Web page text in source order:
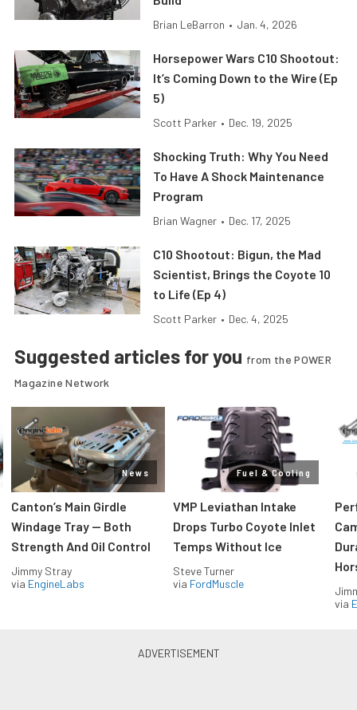
Brian LeBarron • Jan. 4, 2026
Horsepower Wars C10 Shootout:
It’s Coming Down to the Wire (Ep
5)
Scott Parker • Dec. 19, 2025
Shocking Truth: Why You Need
To Have A Shock Maintenance
Program
Brian Wagner • Dec. 17, 2025
C10 Shootout: Bigun, the Mad
Scientist, Brings the Coyote 10
to Life (Ep 4)
Scott Parker • Dec. 4, 2025
Suggested articles for you from the POWER
Magazine Network
News
Canton’s Main Girdle
Windage Tray — Both
Strength And Oil Control
Jimmy Stray
via EngineLabs
Fuel & Cooling
VMP Leviathan Intake
Drops Turbo Coyote Inlet
Temps Without Ice
Steve Turner
via FordMuscle
via